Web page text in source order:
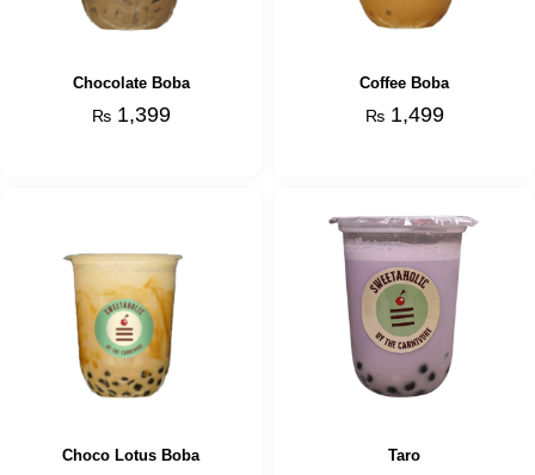
Chocolate Boba
₨1,399
Coffee Boba
₨1,499
Choco Lotus Boba Taro